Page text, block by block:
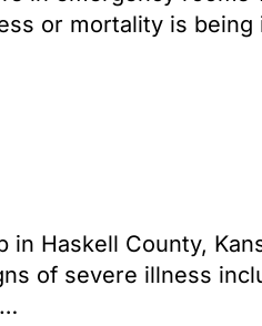
or mortality is
Haskell County,
of severe illness